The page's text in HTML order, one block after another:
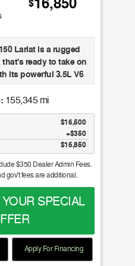
$16,850
Lariat is a rugged
ready to take on
its powerful 3.5L V6
this F-150 is
toughest jobs with
502A Luxury
Painted
36 Gallon Fuel Tank
Brake Controller
155,345 mi
$16,500
$350
$16,850
$350 Dealer Admin Fees.
gov't fees are additional.
SPECIAL
Apply For Financing